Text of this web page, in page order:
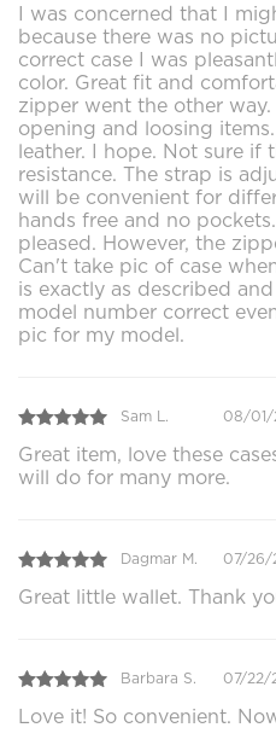
I was concerned that I
because there was no
correct case I was
color. Great fit and
zipper went the other
opening and loosing
leather. I hope. Not sure if
resistance. The strap is
will be convenient for
hands free and no
pleased. However, the
Can't take pic of case
is exactly as described
model number correct
pic for my model.
Sam L. 08/01/
Great item, love these
will do for many more.
Dagmar M. 07/26/
Great little wallet. Thank
Barbara S. 07/22/
Love it! So convenient.